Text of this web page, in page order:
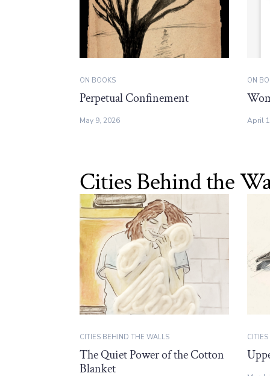
ON BOOKS
Perpetual Confinement
May 9, 2026
ON
April
Cities Behind the
CITIES BEHIND THE WALLS
The Quiet Power of the Cotton
Blanket